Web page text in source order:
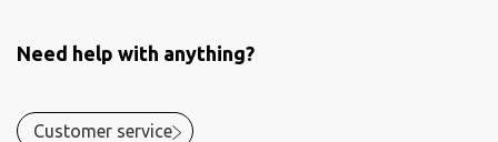
Need help with anything?
Customer service